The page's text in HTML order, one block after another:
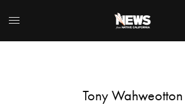
Tony Wahweotton